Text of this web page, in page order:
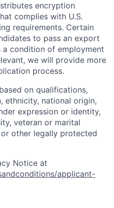
encryption
complies with U.S.
requirements. Certain
to pass an export
a condition of employment
we will provide more
process.
on qualifications,
ethnicity, national origin,
expression or identity,
veteran or marital
other legally protected
Notice at
applicant-